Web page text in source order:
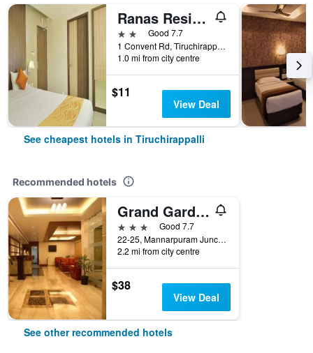
Ranas Residency
2 starsGood 7.7
1 Convent Rd, Tiruchirappalli, India
1.0 mi from city centre
$11
View Deal
See cheapest hotels in Tiruchirappalli
Recommended hotels
Grand Gardenia
3 stars
Good 7.7
22-25, Mannarpuram Junction, Tiruchirappalli, India
2.2 mi from city centre
$38
View Deal
See other recommended hotels